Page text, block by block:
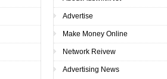
Advertise
Make Money Online
Network Reivew
Advertising News